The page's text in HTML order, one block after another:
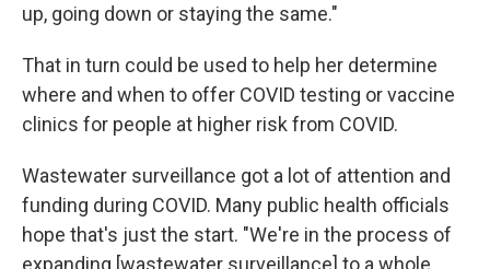
up, going down or staying the same."
That in turn could be used to help her determine
where and when to offer COVID testing or vaccine
clinics for people at higher risk from COVID.
Wastewater surveillance got a lot of attention and
funding during COVID. Many public health officials
hope that's just the start. "We're in the process of
expanding [wastewater surveillance] to a whole